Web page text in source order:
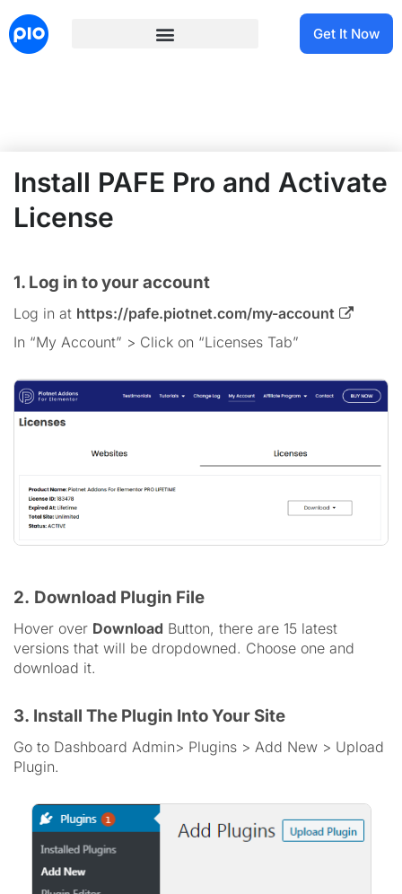
Get It Now
Install PAFE Pro and Activate
License
1. Log in to your account
Log in at https://pafe.piotnet.com/my-account
In “My Account” > Click on “Licenses Tab”
2. Download Plugin File
Hover over Download Button, there are 15 latest
versions that will be dropdowned. Choose one and
download it.
3. Install The Plugin Into Your Site
Go to Dashboard Admin> Plugins > Add New > Upload
Plugin.